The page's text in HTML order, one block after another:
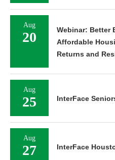
Aug
20
Webinar: Better
Affordable
Returns and
Aug
25 InterFace
Aug
27 InterFace